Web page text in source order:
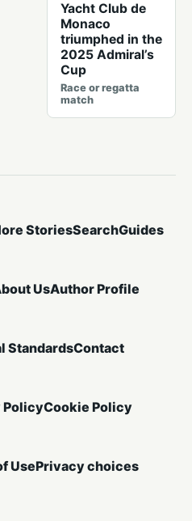
Yacht Club de
Monaco
triumphed in the
2025 Admiral’s
Cup
Race or regatta
match
StoriesSearchGuides
UsAuthor Profile
StandardsContact
PolicyCookie Policy
UsePrivacy choices